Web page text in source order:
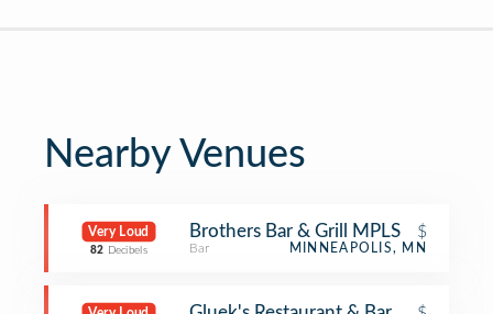
Nearby Venues
Very Loud
82 Decibels
Brothers Bar & Grill MPLS $
Bar MINNEAPOLIS, MN